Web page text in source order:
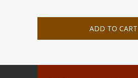
ADD TO CART